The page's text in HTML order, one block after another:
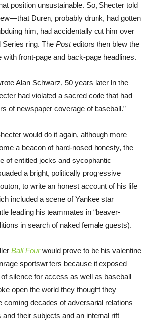
position unsustainable. So, Shecter told
Duren, probably drunk, had gotten
him, had accidentally cut him over
Series ring. The Posteditors then blew the
with front-page and back-page headlines.
Alan Schwarz, 50 years later in the
had violated a sacred code that had
of newspaper coverage of baseball.”
would do it again, although more
a beacon of hard-nosed honesty, the
of entitled jocks and sycophantic
a bright, politically progressive
to write an honest account of his life
included a scene of Yankee star
leading his teammates in “beaver-
in search of naked female guests).
Ball Fourwould prove to be his valentine
sportswriters because it exposed
silence for access as well as baseball
open the world they thought they
coming decades of adversarial relations
their subjects and an internal rift